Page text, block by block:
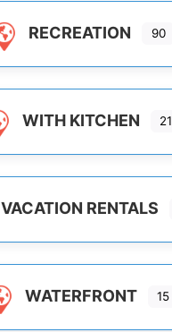
RECREATION 90
WITH KITCHEN 21
VACATION RENTALS
WATERFRONT 15